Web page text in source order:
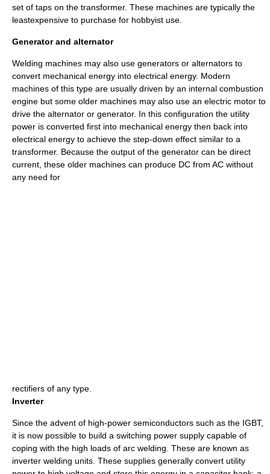
set of taps on the transformer. These machines are typically the
leastexpensive to purchase for hobbyist use.
Generator and alternator
Welding machines may also use generators or alternators to
convert mechanical energy into electrical energy. Modern
machines of this type are usually driven by an internal combustion
engine but some older machines may also use an electric motor to
drive the alternator or generator. In this configuration the utility
power is converted first into mechanical energy then back into
electrical energy to achieve the step-down effect similar to a
transformer. Because the output of the generator can be direct
current, these older machines can produce DC from AC without
any need for
rectifiers of any type.
Inverter
Since the advent of high-power semiconductors such as the IGBT,
it is now possible to build a switching power supply capable of
coping with the high loads of arc welding. These are known as
inverter welding units. These supplies generally convert utility